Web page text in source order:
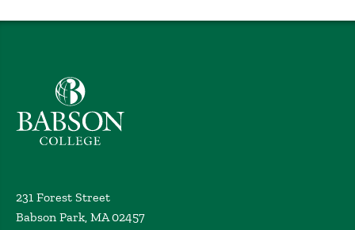
Babson College home
231 Forest Street
Babson Park, MA 02457